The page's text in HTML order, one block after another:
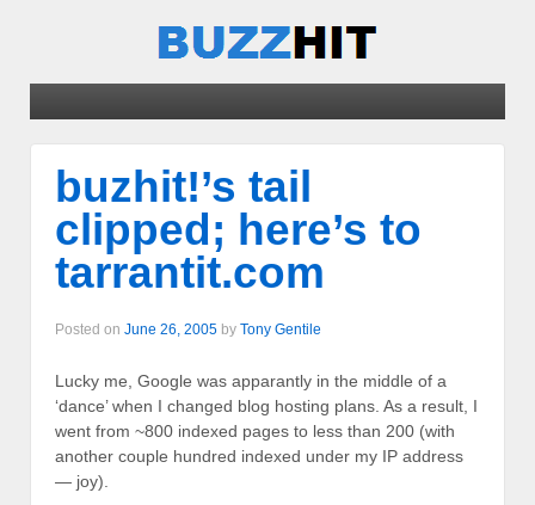
buzhit!’s tail
clipped; here’s to
tarrantit.com
Posted on June 26, 2005 by Tony Gentile
Lucky me, Google was apparantly in the middle of a
‘dance’ when I changed blog hosting plans. As a result, I
went from ~800 indexed pages to less than 200 (with
another couple hundred indexed under my IP address
— joy).